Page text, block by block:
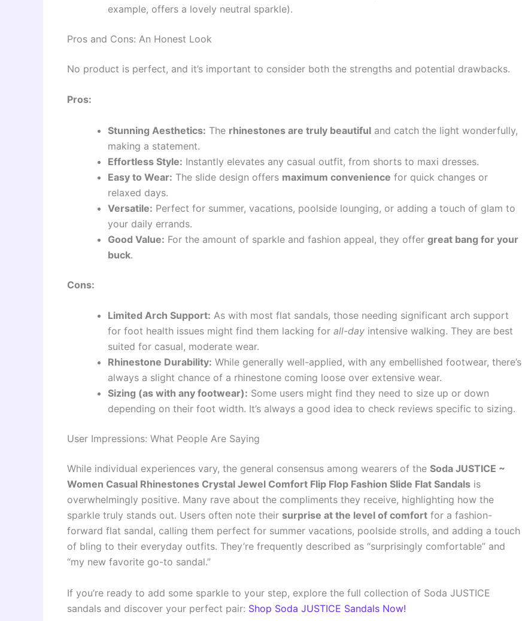
example, offers a lovely neutral sparkle).
Pros and Cons: An Honest Look
No product is perfect, and it’s important to consider both the strengths and potential drawbacks.
Pros:
Stunning Aesthetics: The rhinestones are truly beautiful and catch the light wonderfully,
making a statement.
Effortless Style: Instantly elevates any casual outfit, from shorts to maxi dresses.
Easy to Wear: The slide design offers maximum convenience for quick changes or
relaxed days.
Versatile: Perfect for summer, vacations, poolside lounging, or adding a touch of glam to
your daily errands.
Good Value: For the amount of sparkle and fashion appeal, they offer great bang for your
buck.
Cons:
Limited Arch Support: As with most flat sandals, those needing significant arch support
for foot health issues might find them lacking for all-day intensive walking. They are best
suited for casual, moderate wear.
Rhinestone Durability: While generally well-applied, with any embellished footwear, there’s
always a slight chance of a rhinestone coming loose over extensive wear.
Sizing (as with any footwear): Some users might find they need to size up or down
depending on their foot width. It’s always a good idea to check reviews specific to sizing.
User Impressions: What People Are Saying
While individual experiences vary, the general consensus among wearers of the Soda JUSTICE ~
Women Casual Rhinestones Crystal Jewel Comfort Flip Flop Fashion Slide Flat Sandals is
overwhelmingly positive. Many rave about the compliments they receive, highlighting how the
sparkle truly stands out. Users often note their surprise at the level of comfort for a fashion-
forward flat sandal, calling them perfect for summer vacations, poolside strolls, and adding a touch
of bling to their everyday outfits. They’re frequently described as “surprisingly comfortable” and
“my new favorite go-to sandal.”
If you’re ready to add some sparkle to your step, explore the full collection of Soda JUSTICE
sandals and discover your perfect pair: Shop Soda JUSTICE Sandals Now!